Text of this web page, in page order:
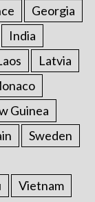
Georgia
India
Latvia
Guinea
Sweden
Vietnam